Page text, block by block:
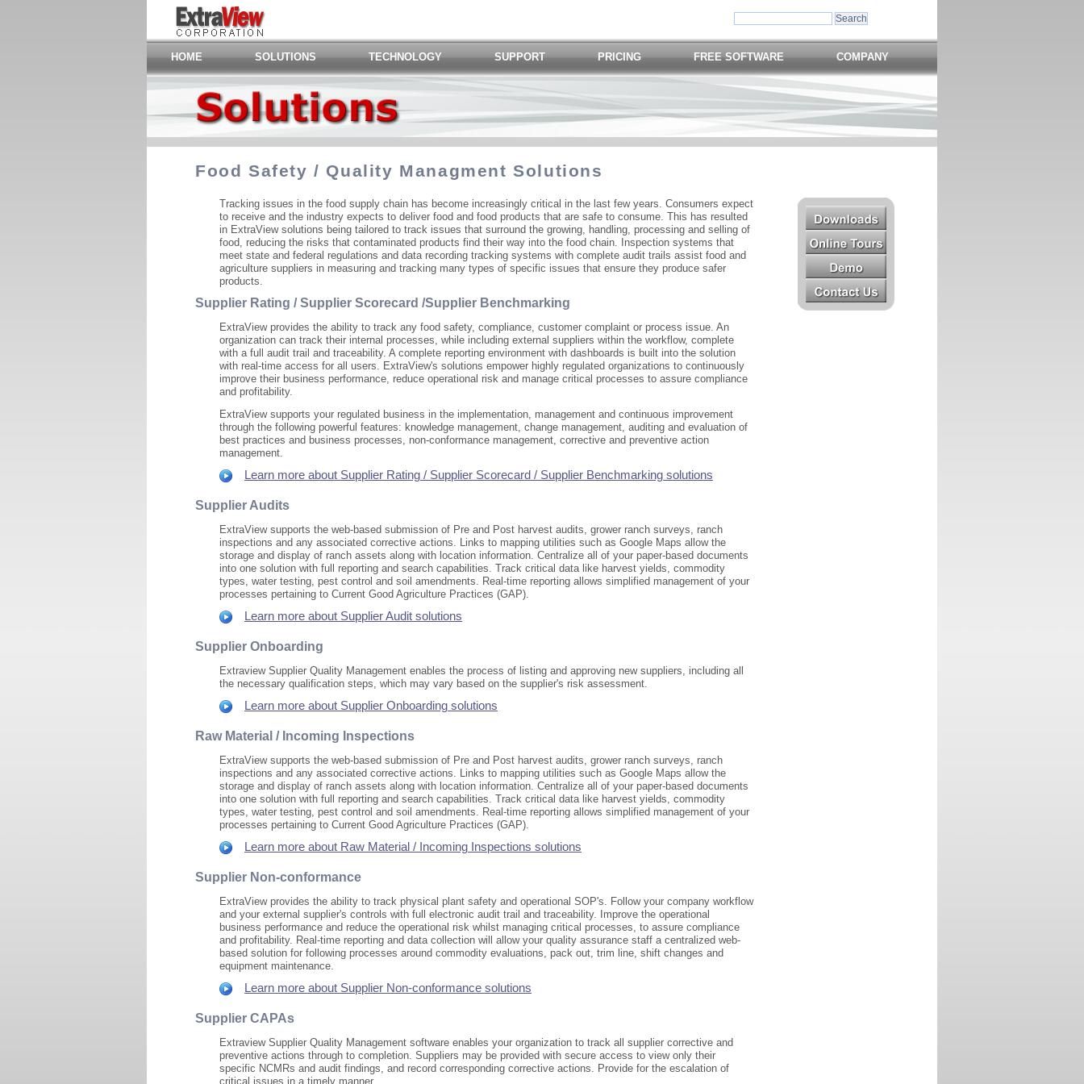
HOME SOLUTIONS TECHNOLOGY SUPPORT PRICING FREE SOFTWARE COMPANY
Food Safety / Quality Managment Solutions
Tracking issues in the food supply chain has become increasingly critical in the last few years. Consumers expect
to receive and the industry expects to deliver food and food products that are safe to consume. This has resulted
in ExtraView solutions being tailored to track issues that surround the growing, handling, processing and selling of
food, reducing the risks that contaminated products find their way into the food chain. Inspection systems that
meet state and federal regulations and data recording tracking systems with complete audit trails assist food and
agriculture suppliers in measuring and tracking many types of specific issues that ensure they produce safer
products.
Supplier Rating / Supplier Scorecard /Supplier Benchmarking
ExtraView provides the ability to track any food safety, compliance, customer complaint or process issue. An
organization can track their internal processes, while including external suppliers within the workflow, complete
with a full audit trail and traceability. A complete reporting environment with dashboards is built into the solution
with real-time access for all users. ExtraView's solutions empower highly regulated organizations to continuously
improve their business performance, reduce operational risk and manage critical processes to assure compliance
and profitability.
ExtraView supports your regulated business in the implementation, management and continuous improvement
through the following powerful features: knowledge management, change management, auditing and evaluation of
best practices and business processes, non-conformance management, corrective and preventive action
management.
Learn more about Supplier Rating / Supplier Scorecard / Supplier Benchmarking solutions
Supplier Audits
ExtraView supports the web-based submission of Pre and Post harvest audits, grower ranch surveys, ranch
inspections and any associated corrective actions. Links to mapping utilities such as Google Maps allow the
storage and display of ranch assets along with location information. Centralize all of your paper-based documents
into one solution with full reporting and search capabilities. Track critical data like harvest yields, commodity
types, water testing, pest control and soil amendments. Real-time reporting allows simplified management of your
processes pertaining to Current Good Agriculture Practices (GAP).
Learn more about Supplier Audit solutions
Supplier Onboarding
Extraview Supplier Quality Management enables the process of listing and approving new suppliers, including all
the necessary qualification steps, which may vary based on the supplier's risk assessment.
Learn more about Supplier Onboarding solutions
Raw Material / Incoming Inspections
ExtraView supports the web-based submission of Pre and Post harvest audits, grower ranch surveys, ranch
inspections and any associated corrective actions. Links to mapping utilities such as Google Maps allow the
storage and display of ranch assets along with location information. Centralize all of your paper-based documents
into one solution with full reporting and search capabilities. Track critical data like harvest yields, commodity
types, water testing, pest control and soil amendments. Real-time reporting allows simplified management of your
processes pertaining to Current Good Agriculture Practices (GAP).
Learn more about Raw Material / Incoming Inspections solutions
Supplier Non-conformance
ExtraView provides the ability to track physical plant safety and operational SOP's. Follow your company workflow
and your external supplier's controls with full electronic audit trail and traceability. Improve the operational
business performance and reduce the operational risk whilst managing critical processes, to assure compliance
and profitability. Real-time reporting and data collection will allow your quality assurance staff a centralized web-
based solution for following processes around commodity evaluations, pack out, trim line, shift changes and
equipment maintenance.
Learn more about Supplier Non-conformance solutions
Supplier CAPAs
Extraview Supplier Quality Management software enables your organization to track all supplier corrective and
preventive actions through to completion. Suppliers may be provided with secure access to view only their
specific NCMRs and audit findings, and record corresponding corrective actions. Provide for the escalation of
critical issues in a timely manner.